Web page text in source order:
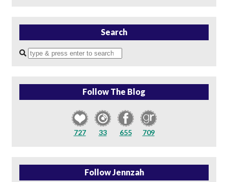
Search
Enter
Follow The Blog
727 33 655 709
Follow Jennzah